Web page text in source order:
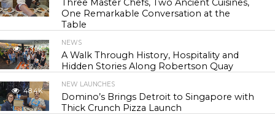
Three Master Chefs, Two Ancient Cuisines,
One Remarkable Conversation at the
Table
43.9K
NEWS
A Walk Through History, Hospitality and
Hidden Stories Along Robertson Quay
48.4K
NEW LAUNCHES
Domino’s Brings Detroit to Singapore with
Thick Crunch Pizza Launch